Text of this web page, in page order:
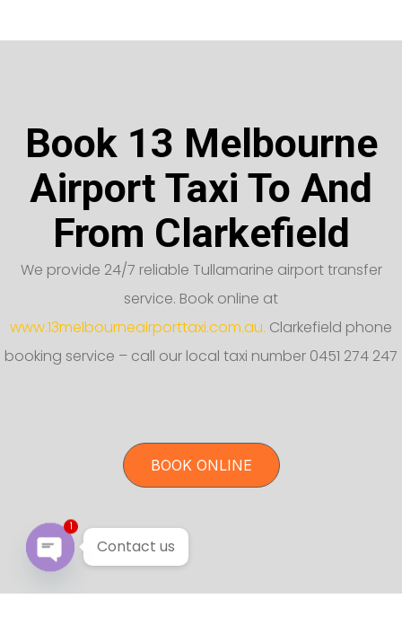
Book 13 Melbourne
Airport Taxi To And
From Clarkefield
We provide 24/7 reliable Tullamarine airport transfer
service. Book online at
www.13melbourneairporttaxi.com.au. Clarkefield phone
booking service – call our local taxi number 0451 274 247
BOOK ONLINE
Contact us
1